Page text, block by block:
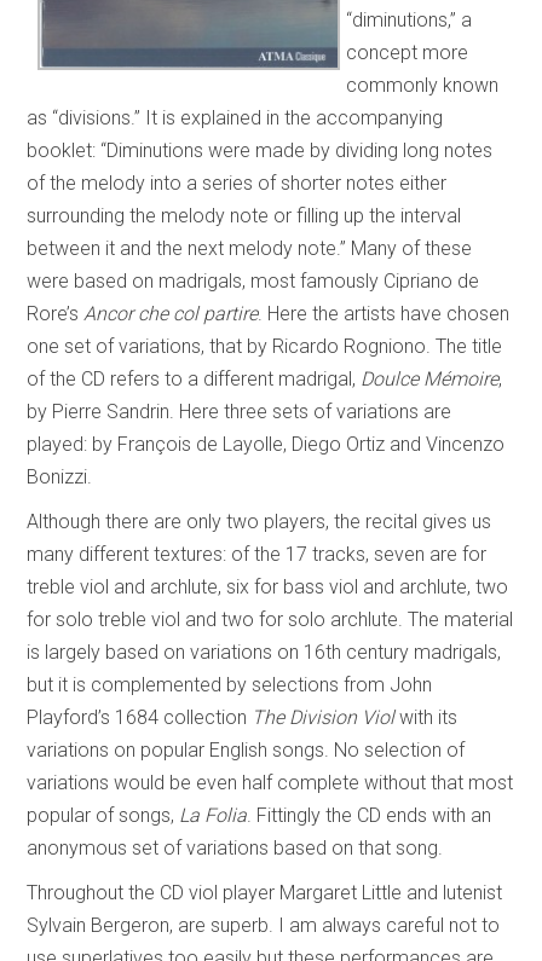
“diminutions,” a
concept more
commonly known
as “divisions.” It is explained in the accompanying
booklet: “Diminutions were made by dividing long notes
of the melody into a series of shorter notes either
surrounding the melody note or filling up the interval
between it and the next melody note.” Many of these
were based on madrigals, most famously Cipriano de
Rore’s Ancor che col partire. Here the artists have chosen
one set of variations, that by Ricardo Rogniono. The title
of the CD refers to a different madrigal, Doulce Mémoire,
by Pierre Sandrin. Here three sets of variations are
played: by François de Layolle, Diego Ortiz and Vincenzo
Bonizzi.
Although there are only two players, the recital gives us
many different textures: of the 17 tracks, seven are for
treble viol and archlute, six for bass viol and archlute, two
for solo treble viol and two for solo archlute. The material
is largely based on variations on 16th century madrigals,
but it is complemented by selections from John
Playford’s 1684 collection The Division Violwith its
variations on popular English songs. No selection of
variations would be even half complete without that most
popular of songs, La Folia . Fittingly the CD ends with an
anonymous set of variations based on that song.
Throughout the CD viol player Margaret Little and lutenist
Sylvain Bergeron, are superb. I am always careful not to